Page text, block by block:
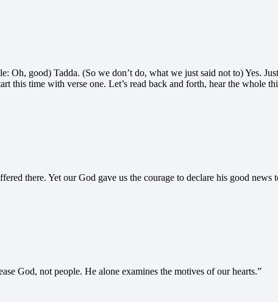
Oh, good) Tadda. (So we don’t do, what we just said not to) Yes.
this time with verse one. Let’s read back and forth, hear the whole
there. Yet our God gave us the courage to declare his good
God, not people. He alone examines the motives of our hearts.”